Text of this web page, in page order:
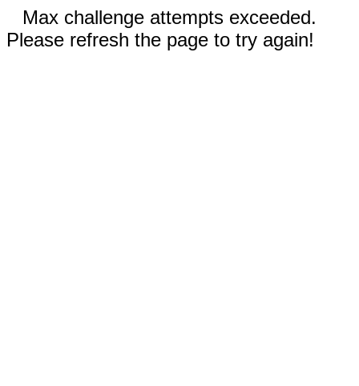
Max challenge attempts exceeded.
Please refresh the page to try again!